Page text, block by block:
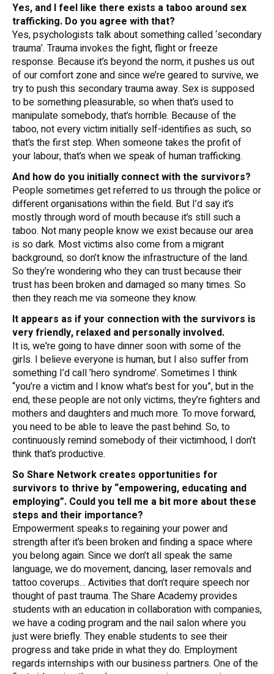
Yes, and I feel like there exists a taboo around sex
trafficking. Do you agree with that?
Yes, psychologists talk about something called ‘secondary
trauma’. Trauma invokes the fight, flight or freeze
response. Because it’s beyond the norm, it pushes us out
of our comfort zone and since we’re geared to survive, we
try to push this secondary trauma away. Sex is supposed
to be something pleasurable, so when that’s used to
manipulate somebody, that’s horrible. Because of the
taboo, not every victim initially self-identifies as such, so
that’s the first step. When someone takes the profit of
your labour, that’s when we speak of human trafficking.
And how do you initially connect with the survivors?
People sometimes get referred to us through the police or
different organisations within the field. But I’d say it’s
mostly through word of mouth because it’s still such a
taboo. Not many people know we exist because our area
is so dark. Most victims also come from a migrant
background, so don’t know the infrastructure of the land.
So they’re wondering who they can trust because their
trust has been broken and damaged so many times. So
then they reach me via someone they know.
It appears as if your connection with the survivors is
very friendly, relaxed and personally involved.
It is, we're going to have dinner soon with some of the
girls. I believe everyone is human, but I also suffer from
something I’d call ’hero syndrome’. Sometimes I think
“you’re a victim and I know what's best for you”, but in the
end, these people are not only victims, they’re fighters and
mothers and daughters and much more. To move forward,
you need to be able to leave the past behind. So, to
continuously remind somebody of their victimhood, I don’t
think that’s productive.
So Share Network creates opportunities for
survivors to thrive by “empowering, educating and
employing”. Could you tell me a bit more about these
steps and their importance?
Empowerment speaks to regaining your power and
strength after it’s been broken and finding a space where
you belong again. Since we don’t all speak the same
language, we do movement, dancing, laser removals and
tattoo coverups… Activities that don’t require speech nor
thought of past trauma. The Share Academy provides
students with an education in collaboration with companies,
we have a coding program and the nail salon where you
just were briefly. They enable students to see their
progress and take pride in what they do. Employment
regards internships with our business partners. One of the